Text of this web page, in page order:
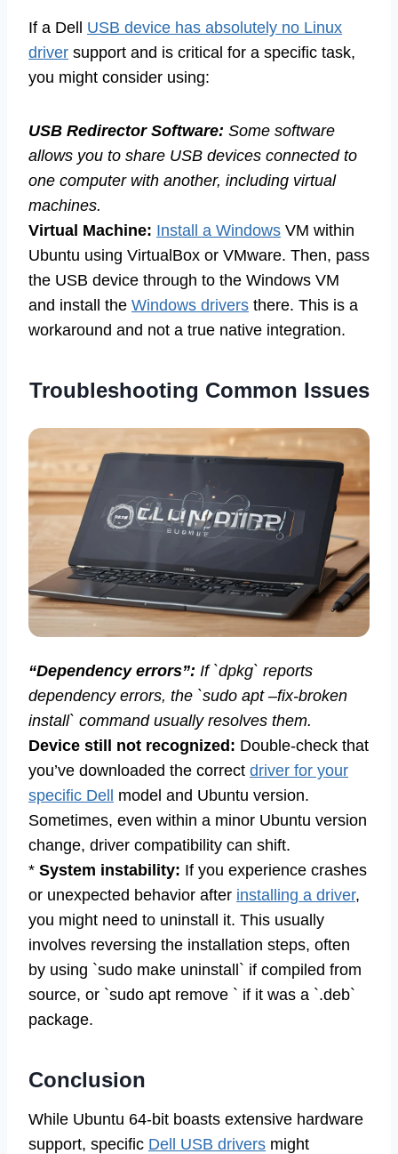
If a Dell USB device has absolutely no Linux
driver support and is critical for a specific task,
you might consider using:
USB Redirector Software: Some software
allows you to share USB devices connected to
one computer with another, including virtual
machines.
Virtual Machine: Install a Windows VM within
Ubuntu using VirtualBox or VMware. Then, pass
the USB device through to the Windows VM
and install the Windows drivers there. This is a
workaround and not a true native integration.
Troubleshooting Common Issues
“Dependency errors”: If `dpkg` reports
dependency errors, the `sudo apt –fix-broken
install` command usually resolves them.
Device still not recognized: Double-check that
you’ve downloaded the correct driver for your
specific Dell model and Ubuntu version.
Sometimes, even within a minor Ubuntu version
change, driver compatibility can shift.
* System instability: If you experience crashes
or unexpected behavior after installing a driver,
you might need to uninstall it. This usually
involves reversing the installation steps, often
by using `sudo make uninstall` if compiled from
source, or `sudo apt remove ` if it was a `.deb`
package.
Conclusion
While Ubuntu 64-bit boasts extensive hardware
support, specific Dell USB drivers might